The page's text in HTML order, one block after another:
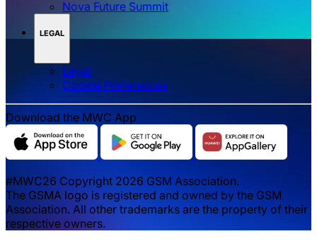
4YFN
MWC Doha
MWC Kigali
MWC Shanghai
M360 Series
Nova Future Summit
LEGAL
Legal
‌‌Cookie Preferences